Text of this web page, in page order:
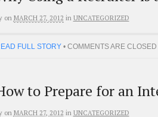
on MARCH 27, 2012 in UNCATEGORIZED
FULL STORY • COMMENTS ARE CLOSED
to Prepare for an
on MARCH 27, 2012 in UNCATEGORIZED